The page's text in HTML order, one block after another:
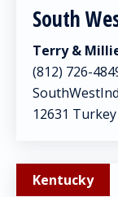
South
Terry &
(812) 726-
12631
Kentucky